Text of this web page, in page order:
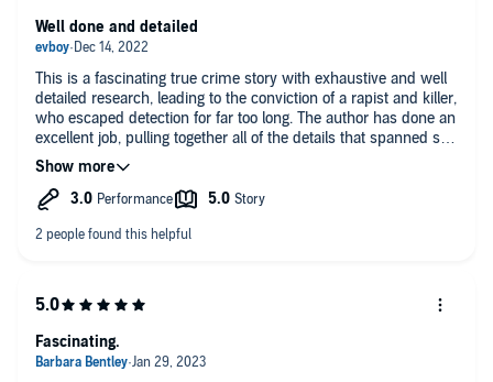
This is a fascinating true crime story with exhaustive and well
detailed research, leading to the conviction of a rapist and killer,
who escaped detection for far too long. The author has done an
excellent job, pulling together all of the details that spanned so
many years.
Well done and detailed
Fascinating.